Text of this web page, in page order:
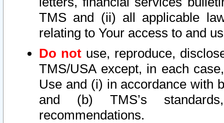
TMS and (ii) all applicable
relating to Your access to and
Do not use, reproduce,
TMS/USA except, in each
Use and (i) in accordance with
and (b) TMS’s
recommendations.